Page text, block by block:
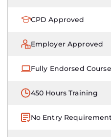
CPD Approved
Employer Approved
Fully Endorsed Course
450 Hours Training
No Entry